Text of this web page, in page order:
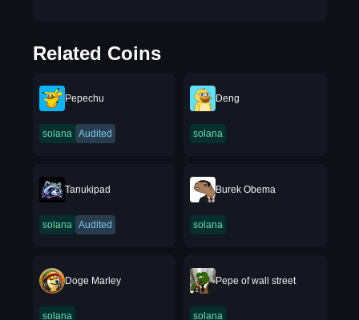
Related Coins
Pepechu
solana Audited
Deng
solana
Tanukipad
solana Audited
Burek Obema
solana
Doge Marley
solana
Pepe of wall street
solana